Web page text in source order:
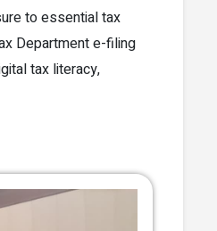
to essential tax
Department e-filing
tax literacy,